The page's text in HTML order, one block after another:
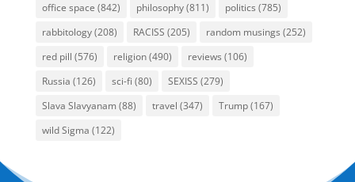
office space (842) philosophy(811) politics (785)
rabbitology(208) RACISS (205) random musings (252)
red pill (576) religion(490) reviews (106)
Russia (126) sci-fi (80) SEXISS (279)
Slava Slavyanam (88) travel (347) Trump(167)
wild Sigma (122)